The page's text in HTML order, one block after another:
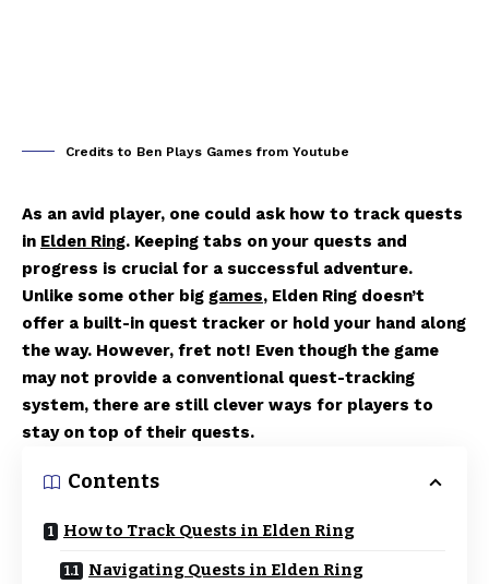
Credits to Ben Plays Games from Youtube
As an avid player, one could ask how to track quests
in Elden Ring. Keeping tabs on your quests and
progress is crucial for a successful adventure.
Unlike some other big games, Elden Ring doesn’t
offer a built-in quest tracker or hold your hand along
the way. However, fret not! Even though the game
may not provide a conventional quest-tracking
system, there are still clever ways for players to
stay on top of their quests.
Contents
How to Track Quests in Elden Ring
Navigating Quests in Elden Ring